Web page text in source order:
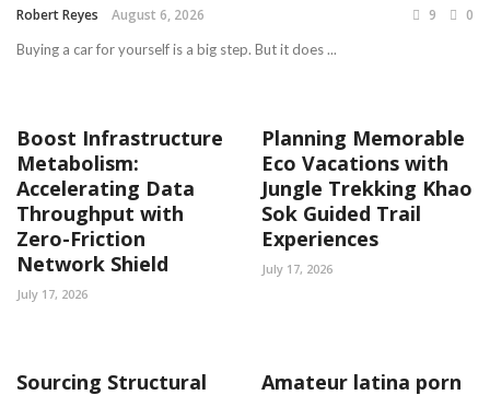
Robert Reyes August 6, 2026 9 0
Buying a car for yourself is a big step. But it does ...
Boost Infrastructure
Metabolism:
Accelerating Data
Throughput with
Zero-Friction
Network Shield
July 17, 2026
Planning Memorable
Eco Vacations with
Jungle Trekking Khao
Sok Guided Trail
Experiences
July 17, 2026
Sourcing Structural
Amateur latina porn